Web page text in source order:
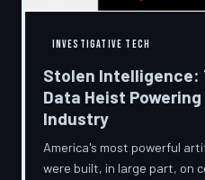
INVESTIGATIVE TECH
Stolen Intelligence:
Data Heist
Industry
America's most powerful
were built, in large part, on